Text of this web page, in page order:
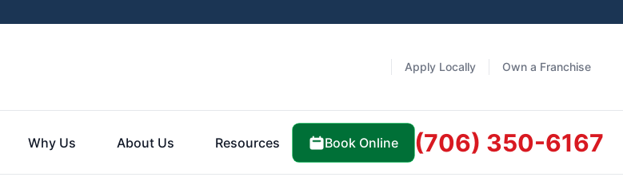
Apply Locally Own a Franchise
Why Us About Us Resources Book Online (706) 350-6167